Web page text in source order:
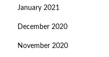
January 2021
December 2020
November 2020